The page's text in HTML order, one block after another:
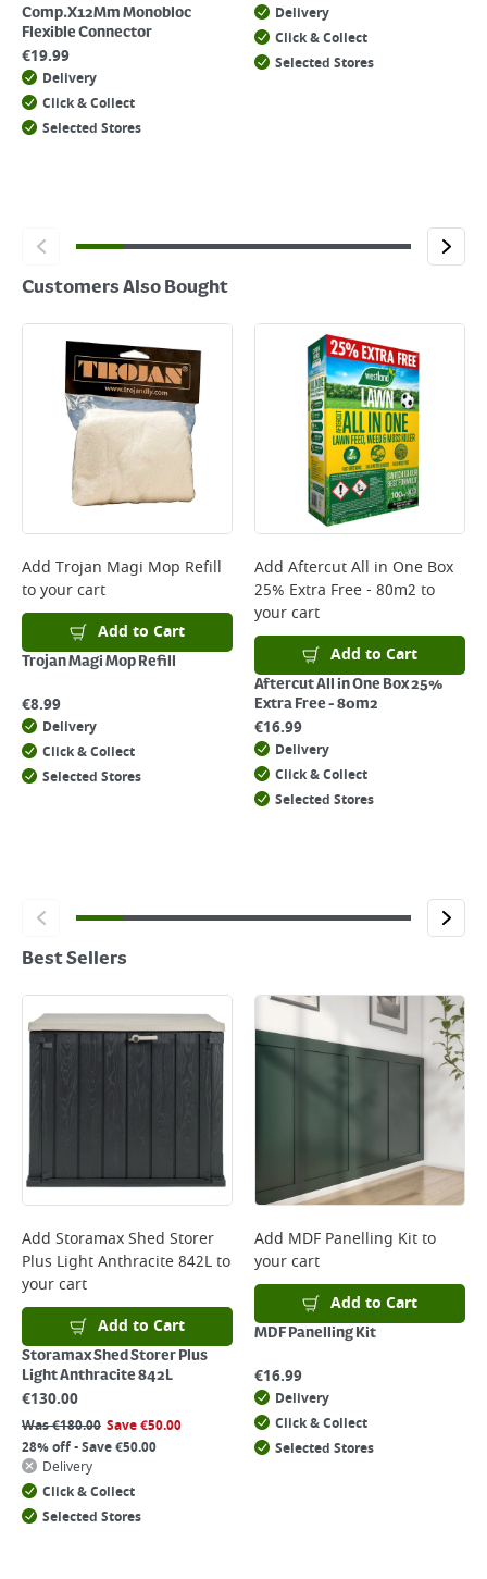
Comp.X12Mm Monobloc
Flexible Connector
€19.99
Delivery
Click & Collect
Selected Stores
Delivery
Click & Collect
Selected Stores
Customers Also Bought
Add Trojan Magi Mop Refill
to your cart
Add to Cart
Trojan Magi Mop Refill
€8.99
Delivery
Click & Collect
Selected Stores
Add Aftercut All in One Box
25% Extra Free - 80m2 to
your cart
Add to Cart
Aftercut All in One Box 25%
Extra Free - 80m2
€16.99
Delivery
Click & Collect
Selected Stores
Best Sellers
Add Storamax Shed Storer
Plus Light Anthracite 842Lto
your cart
Add to Cart
Storamax Shed Storer Plus
Light Anthracite 842L
€130.00
Was€180.00 Save€50.00
28% off - Save €50.00
Delivery
Click & Collect
Selected Stores
Add MDF Panelling Kitto
your cart
Add to Cart
MDF Panelling Kit
€16.99
Delivery
Click & Collect
Selected Stores